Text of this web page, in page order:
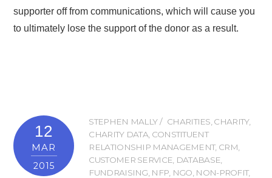
supporter off from communications, which will cause you
to ultimately lose the support of the donor as a result.
12
MAR
2015
STEPHEN MALLY CHARITIES CHARITY,
CHARITY DATA CONSTITUENT
RELATIONSHIP MANAGEMENT, CRM
CUSTOMER SERVICE DATABASE
FUNDRAISING NFP NGO NON-PROFIT,